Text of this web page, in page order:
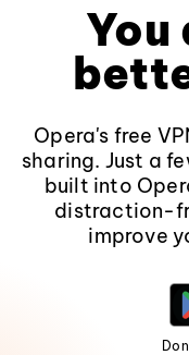
You
Opera's free
sharing. Just a
built into
distraction-
improve